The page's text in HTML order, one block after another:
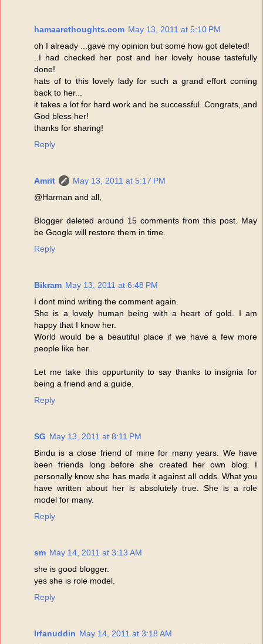
hamaarethoughts.com May 13, 2011 at 5:10 PM
oh I already ...gave my opinion but some how got deleted!
..I had checked her post and her lovely house tastefully
done!
hats of to this lovely lady for such a grand effort coming
back to her...
it takes a lot for hard work and be successful..Congrats,,and
God bless her!
thanks for sharing!
Reply
Amrit
May 13, 2011 at 5:17 PM
@Harman and all,
Blogger deleted around 15 comments from this post. May
be Google will restore them in time.
Reply
Bikram May 13, 2011 at 6:48 PM
I dont mind writing the comment again.
She is a lovely human being with a heart of gold. I am
happy that I know her.
World would be a beautiful place if we have a few more
people like her.
Let me take this oppurtunity to say thanks to insignia for
being a friend and a guide.
Reply
SG May 13, 2011 at 8:11 PM
Bindu is a close friend of mine for many years. We have
been friends long before she created her own blog. I
personally know she has made it against all odds. What you
have written about her is absolutely true. She is a role
model for many.
Reply
sm May 14, 2011 at 3:13 AM
she is good blogger.
yes she is role model.
Reply
Irfanuddin May 14, 2011 at 3:18 AM